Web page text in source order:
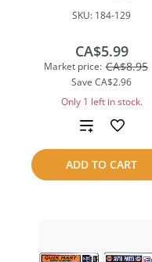
SKU: 184-129
Market price: CA$8.95
Save CA$2.96
CA$5.99
Only 1 left in stock.
ADD TO CART
Add
to
compare